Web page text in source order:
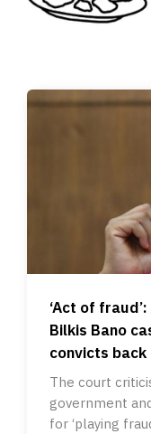
‘Act of
Bilkis Bano
convicts
The court
government
for ‘playing